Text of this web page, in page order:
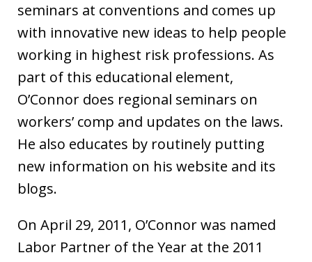
seminars at conventions and comes up
with innovative new ideas to help people
working in highest risk professions. As
part of this educational element,
O’Connor does regional seminars on
workers’ comp and updates on the laws.
He also educates by routinely putting
new information on his website and its
blogs.
On April 29, 2011, O’Connor was named
Labor Partner of the Year at the 2011